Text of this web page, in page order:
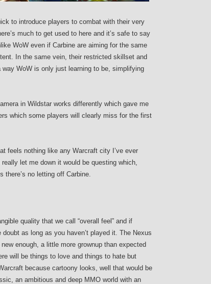
to introduce players to combat with their very
much to get used to here and it’s safe to say
WoW even if Carbine are aiming for the same
In the same vein, their restricted skillset and
WoW is only just learning to be, simplifying
in Wildstar works differently which gave me
which some players will clearly miss for the first
feels nothing like any Warcraft city I’ve ever
let me down it would be questing which,
no letting off Carbine.
quality that we call “overall feel” and if
as long as you haven’t played it. The Nexus
enough, a little more grownup than expected
will be things to love and things to hate but
because cartoony looks, well that would be
an ambitious and deep MMO world with an